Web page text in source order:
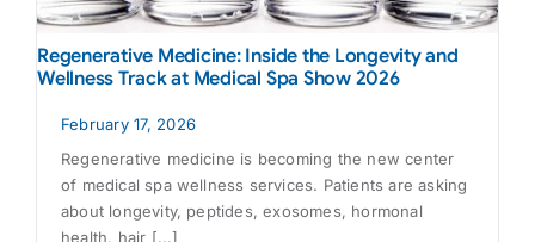
Regenerative Medicine: Inside the Longevity and
Wellness Track at Medical Spa Show 2026
February 17, 2026
Regenerative medicine is becoming the new center
of medical spa wellness services. Patients are asking
about longevity, peptides, exosomes, hormonal
health, hair [...]